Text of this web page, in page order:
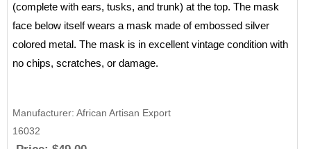
(complete with ears, tusks, and trunk) at the top. The mask
face below itself wears a mask made of embossed silver
colored metal. The mask is in excellent vintage condition with
no chips, scratches, or damage.
Manufacturer African Artisan Export
16032